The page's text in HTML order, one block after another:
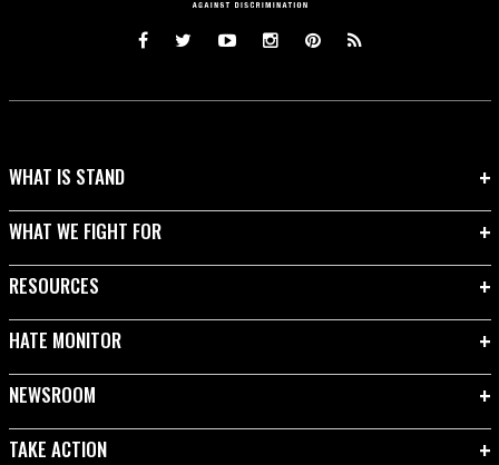
WHAT IS STAND
WHAT WE FIGHT FOR
RESOURCES
HATE MONITOR
NEWSROOM
TAKE ACTION